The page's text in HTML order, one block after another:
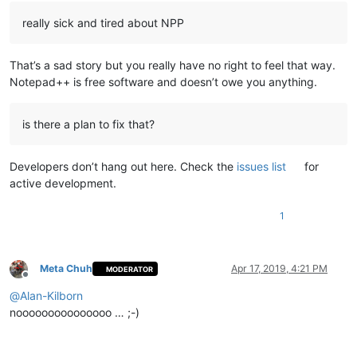
really sick and tired about NPP
That’s a sad story but you really have no right to feel that way.
Notepad++ is free software and doesn’t owe you anything.
is there a plan to fix that?
Developers don’t hang out here. Check the issues list
for
active development.
1
Offline
Meta Chuh MODERATOR Apr 17, 2019, 4:21 PM
@Alan-Kilborn
nooooooooooooooo … ;-)